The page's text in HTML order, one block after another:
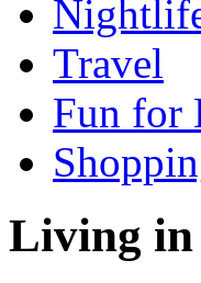
Travel
Fun for
Living in